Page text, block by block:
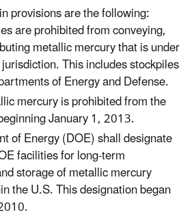
provisions are the following:
are prohibited from conveying,
metallic mercury that is under
This includes stockpiles
of Energy and Defense.
mercury is prohibited from the
January 1, 2013.
of Energy (DOE) shall designate
facilities for long-term
storage of metallic mercury
the U.S. This designation began